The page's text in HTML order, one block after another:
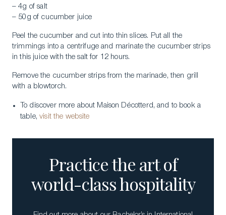
– 4g of salt
– 50g of cucumber juice
Peel the cucumber and cut into thin slices. Put all the
trimmings into a centrifuge and marinate the cucumber strips
in this juice with the salt for 12 hours.
Remove the cucumber strips from the marinade, then grill
with a blowtorch.
To discover more about Maison Décotterd, and to book a
table,visit the website
Practice the art of
world-class hospitality